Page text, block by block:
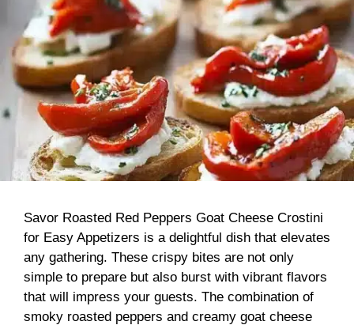
Savor Roasted Red Peppers Goat Cheese Crostini
for Easy Appetizers is a delightful dish that elevates
any gathering. These crispy bites are not only
simple to prepare but also burst with vibrant flavors
that will impress your guests. The combination of
smoky roasted peppers and creamy goat cheese